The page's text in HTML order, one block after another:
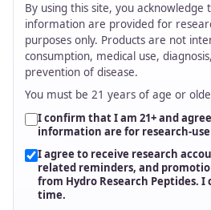
By using this site, you acknowledge
information are provided for
purposes only. Products are not
consumption, medical use,
prevention of disease.
You must be 21 years of age or
I confirm that I am 21+ and
information are for research-use
I agree to receive research
related reminders, and
from Hydro Research Peptides.
time.